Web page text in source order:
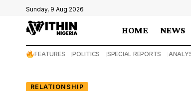
Sunday, 9 Aug 2026
HOME NEWS
FEATURES POLITICS SPECIAL REPORTS
RELATIONSHIP